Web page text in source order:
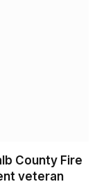
County Fire
veteran